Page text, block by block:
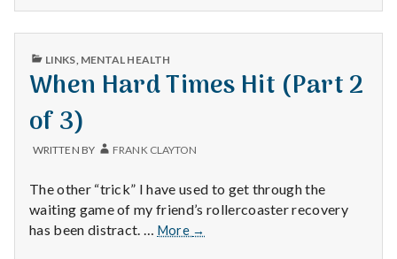
PUBLISHED
LINKS, MENTAL HEALTH
When Hard Times Hit (Part 2
of 3)
WRITTEN BY FRANK CLAYTON
The other “trick” I have used to get through the
waiting game of my friend’s rollercoaster recovery
has been distract. … More
When
→